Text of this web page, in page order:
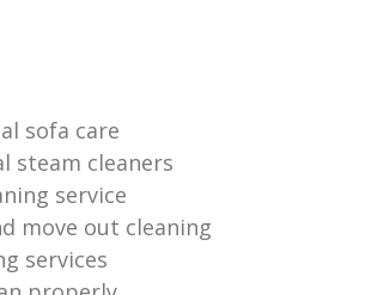
sofa care
steam cleaners
service
move out cleaning
services